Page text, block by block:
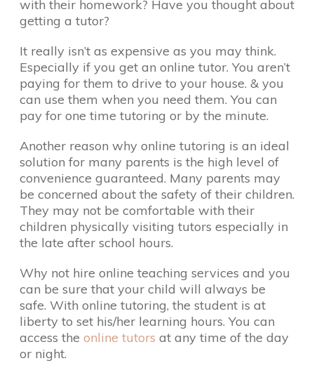
with their homework? Have you thought about
getting a tutor?
It really isn’t as expensive as you may think.
Especially if you get an online tutor. You aren’t
paying for them to drive to your house. & you
can use them when you need them. You can
pay for one time tutoring or by the minute.
Another reason why online tutoring is an ideal
solution for many parents is the high level of
convenience guaranteed. Many parents may
be concerned about the safety of their children.
They may not be comfortable with their
children physically visiting tutors especially in
the late after school hours.
Why not hire online teaching services and you
can be sure that your child will always be
safe. With online tutoring, the student is at
liberty to set his/her learning hours. You can
access the online tutors at any time of the day
or night.